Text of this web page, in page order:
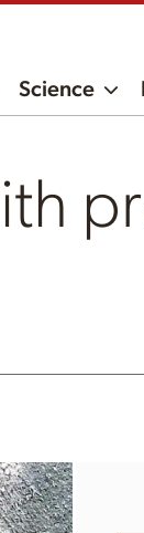
Science